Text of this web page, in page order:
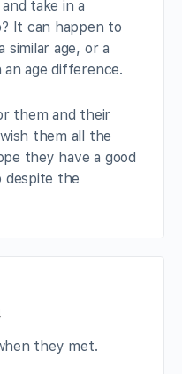
take in a
It can happen to
similar age, or a
age difference.
them and their
them all the
they have a good
despite the
they met.